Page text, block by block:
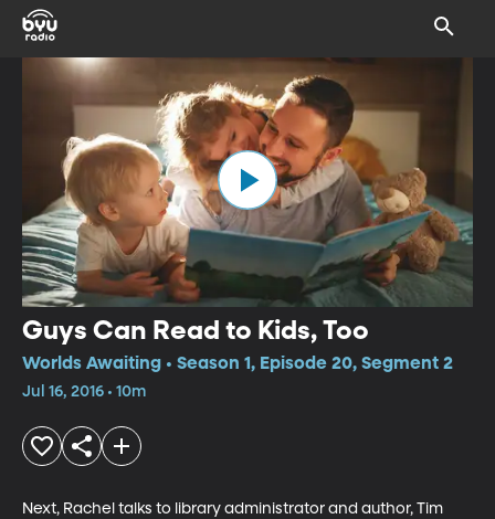
Guys Can Read to Kids, Too
Worlds Awaiting • Season 1, Episode 20, Segment 2
Jul 16, 2016 • 10m
Next, Rachel talks to library administrator and author, Tim